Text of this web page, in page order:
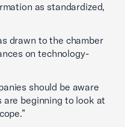
as standardized,
drawn to the chamber
on technology-
should be aware
beginning to look at